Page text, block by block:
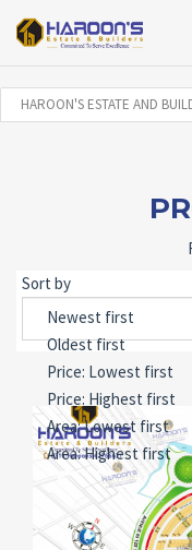
HAROON'S ESTATE AND
Sort by